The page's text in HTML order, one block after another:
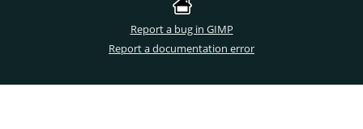
Report a bug in GIMP
Report a documentation error